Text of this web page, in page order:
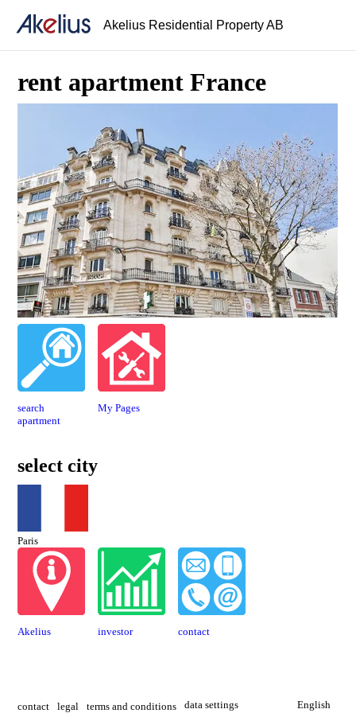
Akelius Residential Property AB
rent apartment France
search
apartment
My Pages
select city
Paris
Akelius investor contact
contact legal terms and conditions data settings English